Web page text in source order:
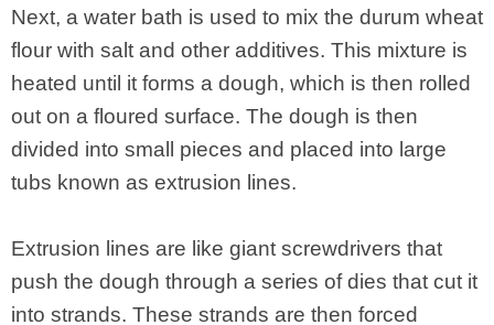
Next, a water bath is used to mix the durum wheat
flour with salt and other additives. This mixture is
heated until it forms a dough, which is then rolled
out on a floured surface. The dough is then
divided into small pieces and placed into large
tubs known as extrusion lines.
Extrusion lines are like giant screwdrivers that
push the dough through a series of dies that cut it
into strands. These strands are then forced